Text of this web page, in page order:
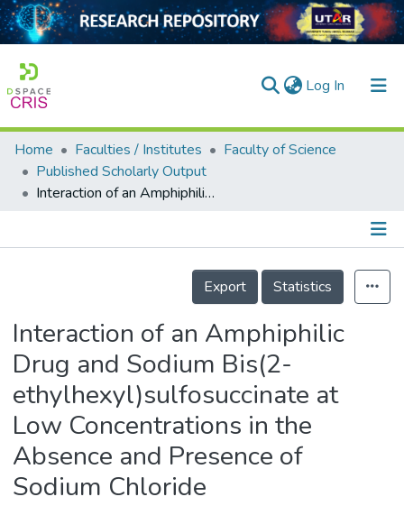
Log In (current)
Home
Collection
Home Faculties / Institutes
Faculty of Science
Published Scholarly Output
Interaction of an Amphiphilic Drug and Sodium Bis(2-ethylhexyl)sulfosuccinate at Low Concentrations in the Absence and Presence of Sodium Chloride
Details
Export
Statistics
Interaction of an Amphiphilic
Drug and Sodium Bis(2-
ethylhexyl)sulfosuccinate at
Low Concentrations in the
Absence and Presence of
Sodium Chloride